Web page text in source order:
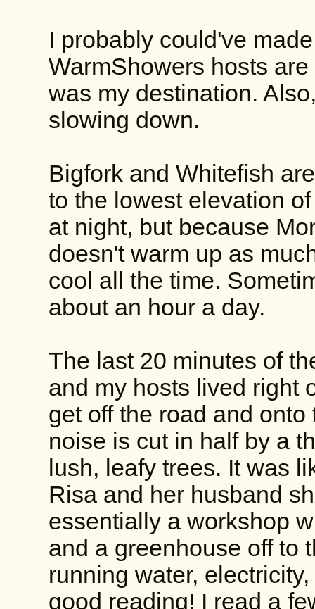
I probably could've
WarmShowers hosts
was my destination.
slowing down.
Bigfork and Whitefish
to the lowest elevation
at night, but because
doesn't warm up as
cool all the time.
about an hour a day.
The last 20 minutes of
and my hosts lived right
get off the road and
noise is cut in half by a
lush, leafy trees. It was
Risa and her husband
essentially a workshop
and a greenhouse off to
running water,
good reading! I read a